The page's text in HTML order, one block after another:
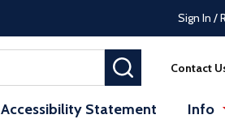
Sign In /
SEARCHContact
Accessibility Statement Info